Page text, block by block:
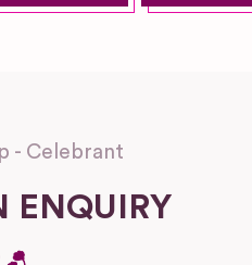
- Celebrant
ENQUIRY